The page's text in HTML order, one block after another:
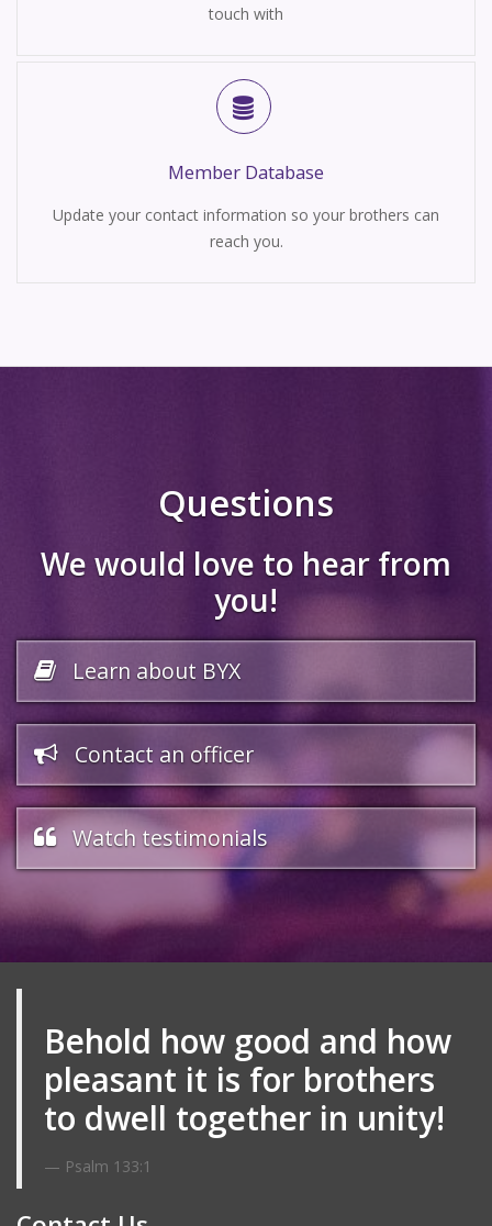
touch with
Member Database
Update your contact information so your brothers can
reach you.
Questions
We would love to hear from
you!
Learn about BYX
Contact an officer
Watch testimonials
Behold how good and how
pleasant it is for brothers
to dwell together in unity!
Psalm 133:1